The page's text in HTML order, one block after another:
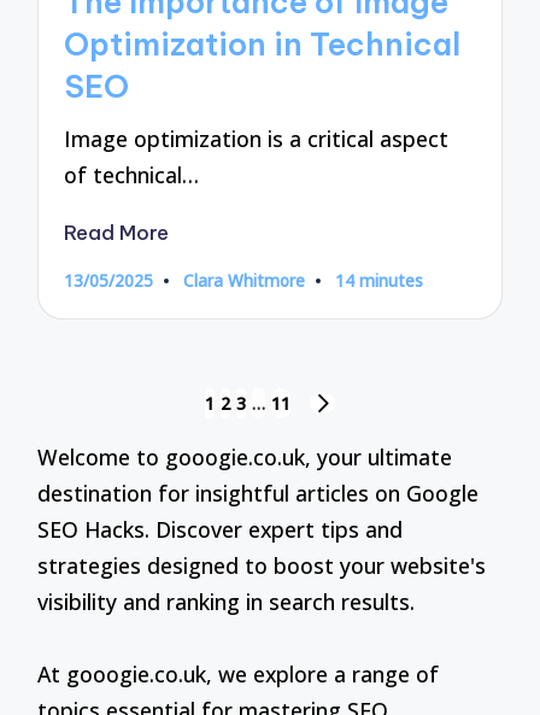
Optimization in Technical
SEO
Image optimization is a critical aspect
of technical…
Read More
13/05/2025
Posted
Clara Whitmore 14 minutes
pagination
1 2 3 … 11
Welcome to gooogie.co.uk, your ultimate
destination for insightful articles on Google
SEO Hacks. Discover expert tips and
strategies designed to boost your website's
visibility and ranking in search results.
At gooogie.co.uk, we explore a range of